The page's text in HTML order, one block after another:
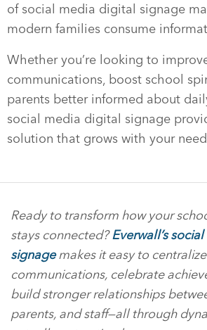
of social media digital signage
modern families consume
Whether you’re looking to
communications, boost school
parents better informed about
social media digital signage
solution that grows with your
Ready to transform how your
stays connected?Everwall’s
signagemakes it easy to centralize
communications, celebrate
build stronger relationships
parents, and staff—all through